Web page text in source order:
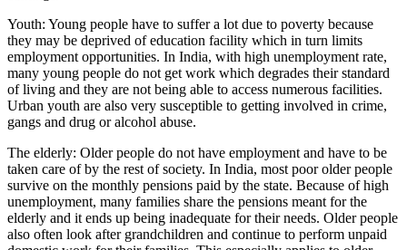
Youth: Young people have to suffer a lot due to poverty because
they may be deprived of education facility which in turn limits
employment opportunities. In India, with high unemployment rate,
many young people do not get work which degrades their standard
of living and they are not being able to access numerous facilities.
Urban youth are also very susceptible to getting involved in crime,
gangs and drug or alcohol abuse.
The elderly: Older people do not have employment and have to be
taken care of by the rest of society. In India, most poor older people
survive on the monthly pensions paid by the state. Because of high
unemployment, many families share the pensions meant for the
elderly and it ends up being inadequate for their needs. Older people
also often look after grandchildren and continue to perform unpaid